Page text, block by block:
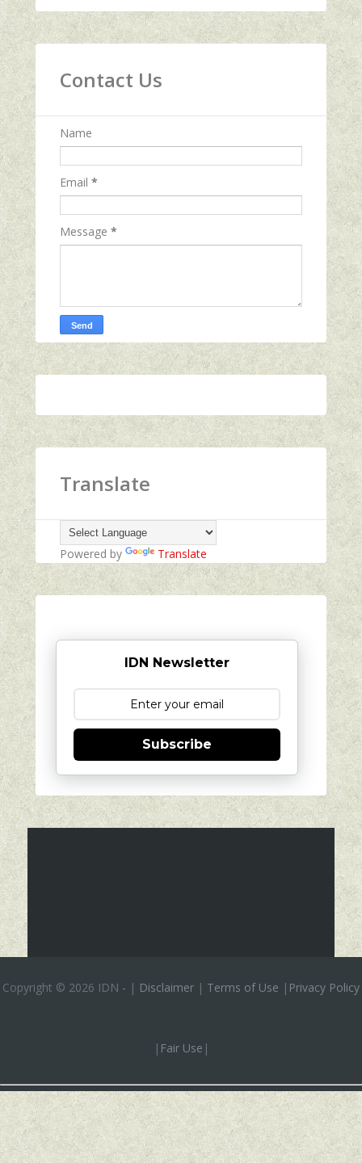
Contact Us
Name
Email *
Message *
Translate
Powered by Translate
IDN Newsletter
Subscribe
Copyright © 2026 IDN - | Disclaimer | Terms of Use | Privacy Policy
| Fair Use |